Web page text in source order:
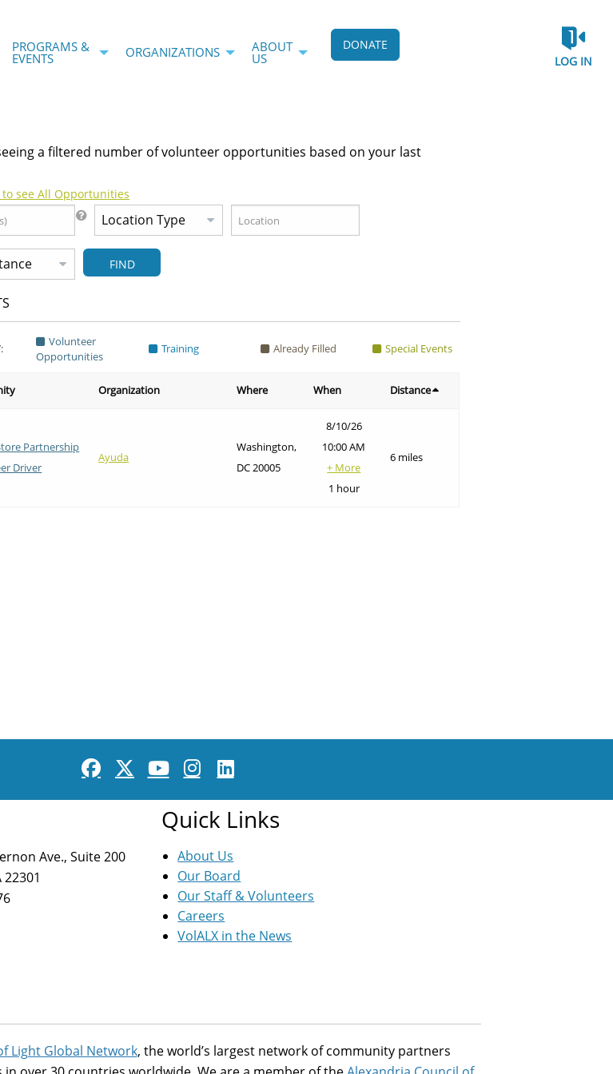
PROGRAMS &
EVENTS ORGANIZATIONS ABOUT
US
DONATE
LOG IN
a filtered number of volunteer opportunities based on your last
to see All Opportunities
FIND
Volunteer
Opportunities
Training Already Filled Special Events
Organization Where When Distance
Partnership
Driver
Ayuda
Washington,
DC 20005
8/10/26
10:00 AM
+ More
1 hour
6 miles
Ave., Suite 200
Quick Links
About Us
Our Board
Our Staff & Volunteers
Careers
VolALX in the News
Light Global Network, the world’s largest network of community partners